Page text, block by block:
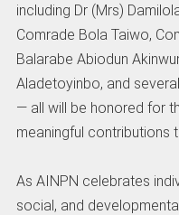
including Dr (Mrs)
Comrade Bola Taiwo,
Balarabe Abiodun
Aladetoyinbo, and
— all will be honored for
meaningful contributions
As AINPN celebrates
social, and